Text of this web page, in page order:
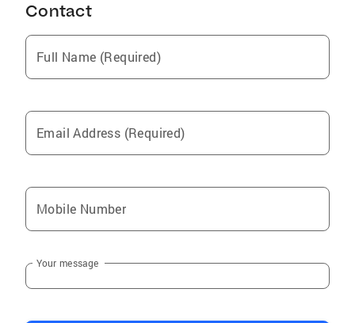
Contact
Full Name (Required)
Email Address (Required)
Mobile Number
Your message